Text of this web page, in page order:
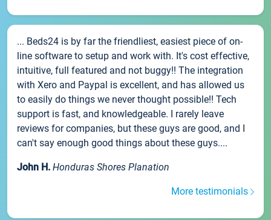
... Beds24 is by far the friendliest, easiest piece of on-
line software to setup and work with. It's cost effective,
intuitive, full featured and not buggy!! The integration
with Xero and Paypal is excellent, and has allowed us
to easily do things we never thought possible!! Tech
support is fast, and knowledgeable. I rarely leave
reviews for companies, but these guys are good, and I
can't say enough good things about these guys....
John H. Honduras Shores Planation
More testimonials